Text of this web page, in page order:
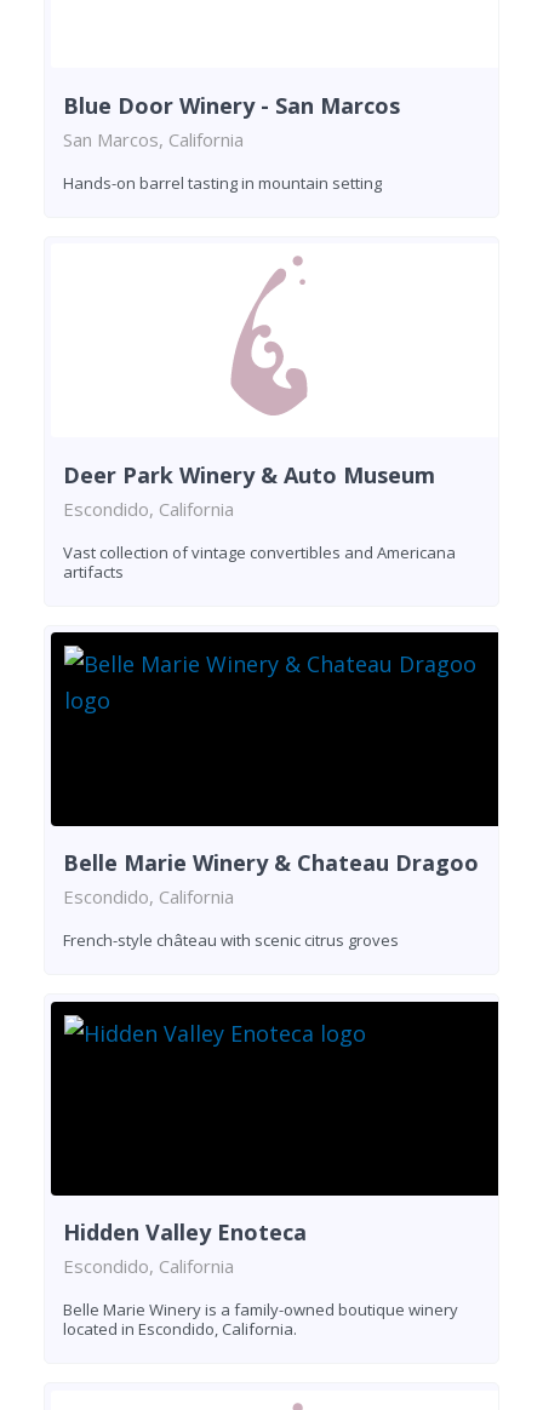
Blue Door Winery - San Marcos
San Marcos, California
Hands-on barrel tasting in mountain setting
Deer Park Winery & Auto Museum
Escondido, California
Vast collection of vintage convertibles and Americana
artifacts
Belle Marie Winery & Chateau Dragoo
Escondido, California
French-style château with scenic citrus groves
Hidden Valley Enoteca
Escondido, California
Belle Marie Winery is a family-owned boutique winery
located in Escondido, California.